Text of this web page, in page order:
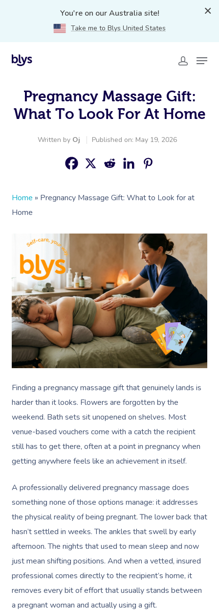
You're on our Australia site!
Take me to Blys United States
Pregnancy Massage Gift:
What To Look For At Home
Written by Oj Published on: May 19, 2026
Home » Pregnancy Massage Gift: What to Look for at
Home
Finding a pregnancy massage gift that genuinely lands is
harder than it looks. Flowers are forgotten by the
weekend. Bath sets sit unopened on shelves. Most
venue-based vouchers come with a catch the recipient
still has to get there, often at a point in pregnancy when
getting anywhere feels like an achievement in itself.
A professionally delivered pregnancy massage does
something none of those options manage: it addresses
the physical reality of being pregnant. The lower back that
hasn’t settled in weeks. The ankles that swell by early
afternoon. The nights that used to mean sleep and now
just mean shifting positions. And when a vetted, insured
professional comes directly to the recipient’s home, it
removes every bit of effort that usually stands between
a pregnant woman and actually using a gift.